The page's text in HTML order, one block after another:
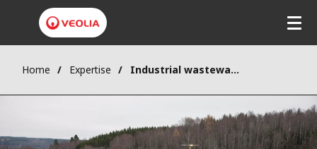
Home Expertise Industrial wastewater treatment